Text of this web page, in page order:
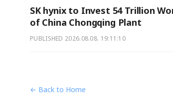
SK hynix to Invest 54 Trillion
of China Chongqing Plant
PUBLISHED 2026.08.08. 19:11:10
← Back to Home